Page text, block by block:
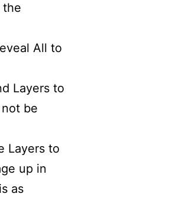
the
All to
Layers to
be
Layers to
up in
as